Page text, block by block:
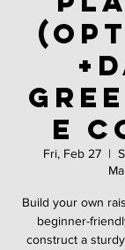
e
Fri, Feb 27
  |
Build your own
beginner-
construct a